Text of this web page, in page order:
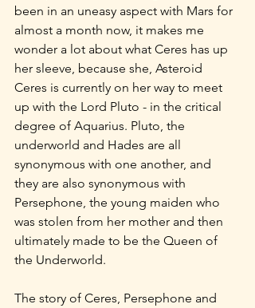
been in an uneasy aspect with Mars for
almost a month now, it makes me
wonder a lot about what Ceres has up
her sleeve, because she, Asteroid
Ceres is currently on her way to meet
up with the Lord Pluto - in the critical
degree of Aquarius. Pluto, the
underworld and Hades are all
synonymous with one another, and
they are also synonymous with
Persephone, the young maiden who
was stolen from her mother and then
ultimately made to be the Queen of
the Underworld.
The story of Ceres, Persephone and